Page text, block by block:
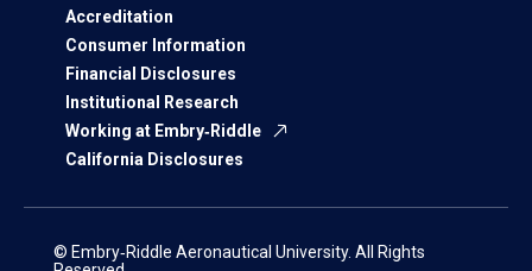
Accreditation
Consumer Information
Financial Disclosures
Institutional Research
Working at Embry‑Riddle
California Disclosures
© Embry‑Riddle Aeronautical University. All Rights